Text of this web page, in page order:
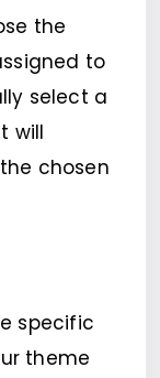
the
to
select a
will
chosen
specific
theme